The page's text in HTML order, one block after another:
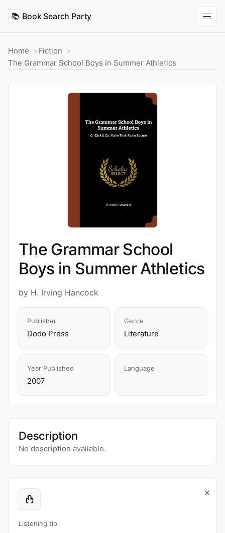
📚 Book Search Party
Home
Fiction
The Grammar School Boys in Summer Athletics
The Grammar School
Boys in Summer Athletics
by H. Irving Hancock
Publisher
Dodo Press
Genre
Literature
Year Published
2007
Language
Description
No description available.
×
Listening tip